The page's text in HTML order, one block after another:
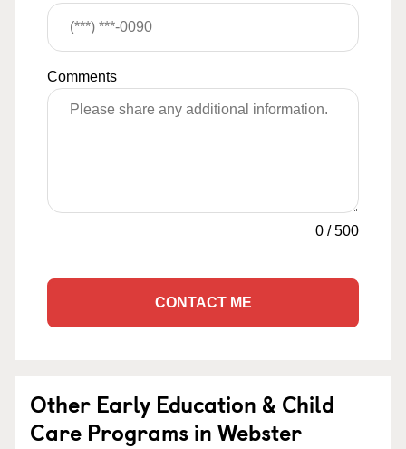
Comments
0 /500
CONTACT ME
Other Early Education & Child
Care Programs in Webster